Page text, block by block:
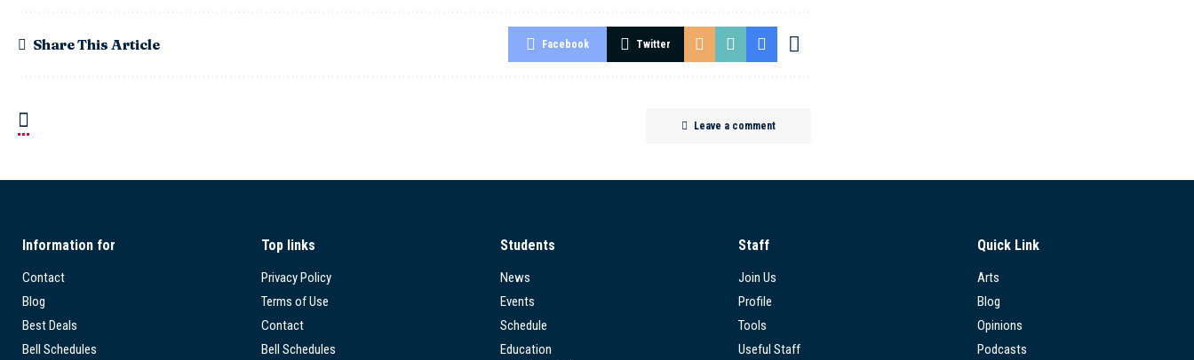
Share This Article Facebook Twitter
Leave a comment
Information for
Contact
Blog
Best Deals
Bell Schedules
Top links
Privacy Policy
Terms of Use
Contact
Bell Schedules
Students
News
Events
Schedule
Education
Staff
Join Us
Profile
Tools
Useful Staff
Quick Link
Arts
Blog
Opinions
Podcasts